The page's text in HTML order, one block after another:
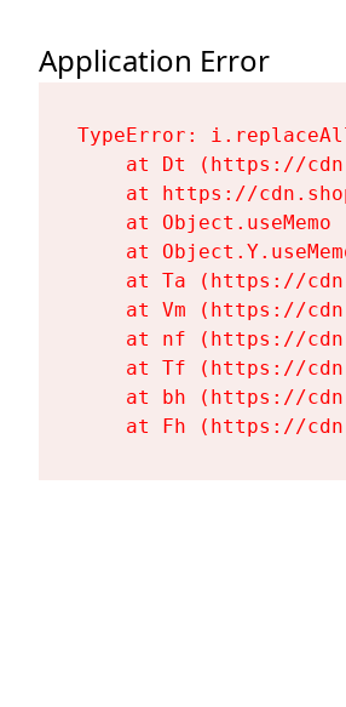
Application Error
TypeError:
at Dt (https://
at https://
at Object.useMemo
at
at Ta (https://
at Vm (https://
at nf (https://
at Tf (https://
at bh (https://
at Fh (https://